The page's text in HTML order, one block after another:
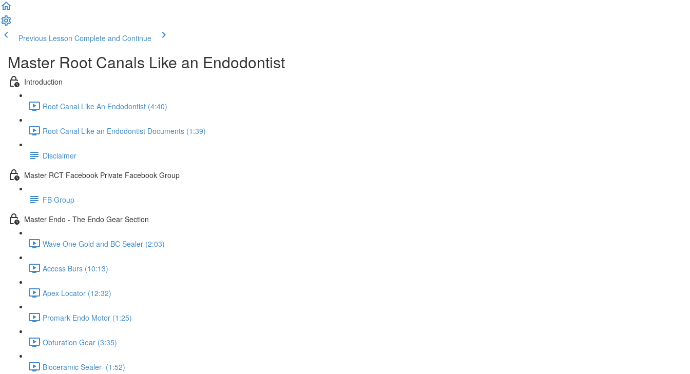
Previous Lesson Complete and Continue
Master Root Canals Like an Endodontist
Introduction
Root Canal Like An Endodontist (4:40)
Root Canal Like an Endodontist Documents (1:39)
Disclaimer
Master RCT Facebook Private Facebook Group
FB Group
Master Endo - The Endo Gear Section
Wave One Gold and BC Sealer (2:03)
Access Burs (10:13)
Apex Locator (12:32)
Promark Endo Motor (1:25)
Obturation Gear (3:35)
Bioceramic Sealer- (1:52)